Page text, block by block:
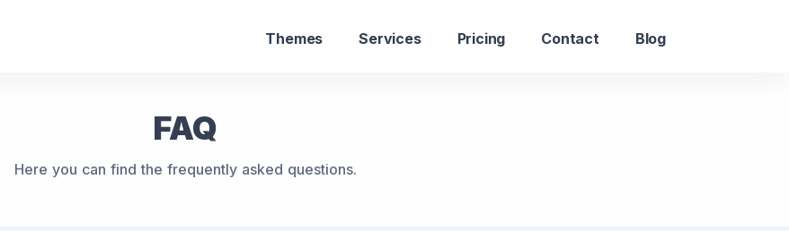
Themes Services Pricing Contact Blog
FAQ
Here you can find the frequently asked questions.